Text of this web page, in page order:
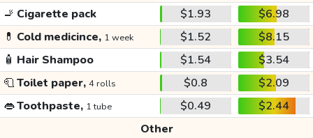
🚬 Cigarette pack $1.93
$6.98
💊 Cold medicince, 1 week $1.52
$8.15
🧴 Hair Shampoo $1.54
$3.54
🧻Toilet paper, 4 rolls $0.8
$2.09
👄Toothpaste, 1 tube $0.49
$2.44
Other